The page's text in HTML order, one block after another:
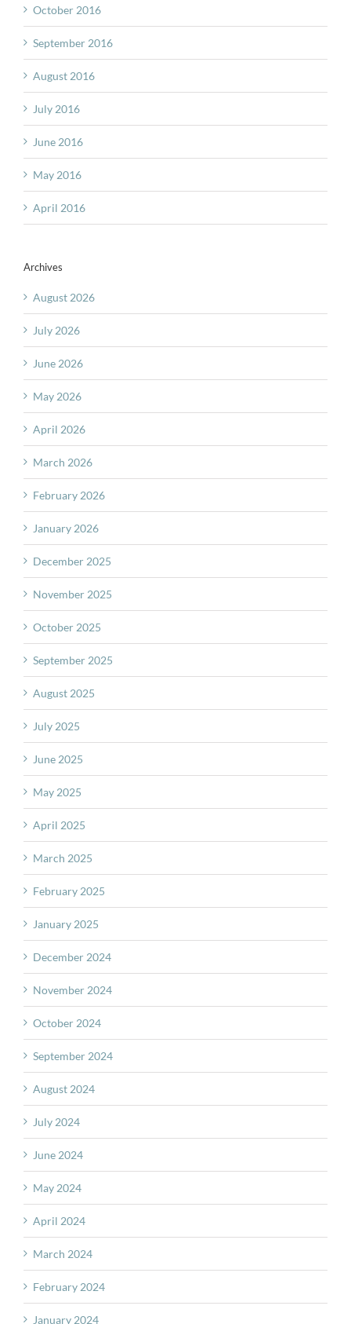
October 2016
September 2016
August 2016
July 2016
June 2016
May 2016
April 2016
Archives
August 2026
July 2026
June 2026
May 2026
April 2026
March 2026
February 2026
January 2026
December 2025
November 2025
October 2025
September 2025
August 2025
July 2025
June 2025
May 2025
April 2025
March 2025
February 2025
January 2025
December 2024
November 2024
October 2024
September 2024
August 2024
July 2024
June 2024
May 2024
April 2024
March 2024
February 2024
January 2024